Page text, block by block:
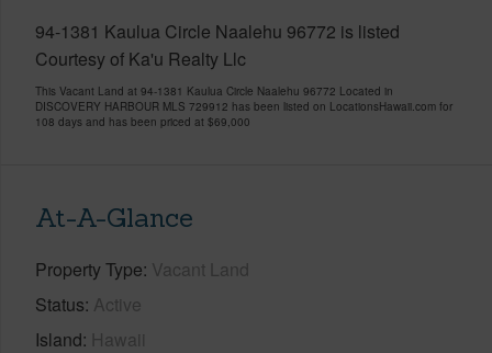
94-1381 Kaulua Circle Naalehu 96772 is listed
Courtesy of Ka'u Realty Llc
This Vacant Land at 94-1381 Kaulua Circle Naalehu 96772 Located in
DISCOVERY HARBOUR MLS 729912 has been listed on LocationsHawaii.com for
108 days and has been priced at $69,000
At-A-Glance
Property Type Vacant Land
Status Active
Island Hawaii